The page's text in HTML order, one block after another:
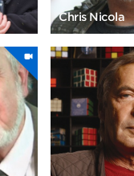
Chris Nicola